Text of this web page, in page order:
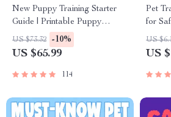
New Puppy Training Starter
Guide | Printable Puppy
Training eBook for Beginners |
4-Week Puppy Routine,
Socialization & More
US $73.32 -10%
US $65.99
114
Pet
for
Travel
US
US